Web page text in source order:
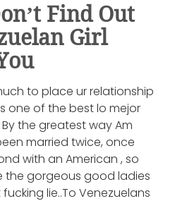
Find Out
Girl
to place ur relationship
one of the best lo mejor
the greatest way Am
married twice, once
with an American , so
the gorgeous good ladies
lie..To Venezuelans